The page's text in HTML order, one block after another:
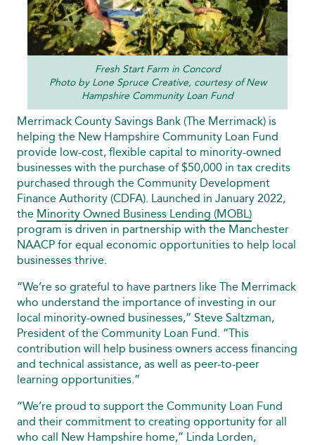
Fresh Start Farm in Concord
Photo by Lone Spruce Creative, courtesy of New
Hampshire Community Loan Fund
Merrimack County Savings Bank (The Merrimack) is
helping the New Hampshire Community Loan Fund
provide low-cost, flexible capital to minority-owned
businesses with the purchase of $50,000 in tax credits
purchased through the Community Development
Finance Authority (CDFA). Launched in January 2022,
the Minority Owned Business Lending (MOBL)
program is driven in partnership with the Manchester
NAACP for equal economic opportunities to help local
businesses thrive.
“We’re so grateful to have partners like The Merrimack
who understand the importance of investing in our
local minority-owned businesses,” Steve Saltzman,
President of the Community Loan Fund. “This
contribution will help business owners access financing
and technical assistance, as well as peer-to-peer
learning opportunities.”
“We’re proud to support the Community Loan Fund
and their commitment to creating opportunity for all
who call New Hampshire home,” Linda Lorden,